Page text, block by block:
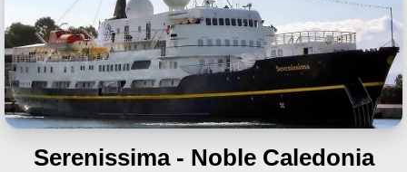
Serenissima - Noble Caledonia